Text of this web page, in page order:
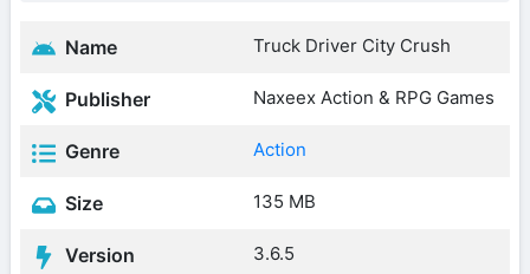
Name Truck Driver City Crush
Publisher Naxeex Action & RPG Games
Genre Action
Size 135 MB
Version 3.6.5